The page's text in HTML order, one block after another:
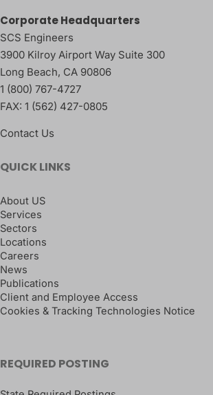
Corporate Headquarters
SCS Engineers
3900 Kilroy Airport Way Suite 300
Long Beach, CA 90806
1 (800) 767-4727
FAX: 1 (562) 427-0805
Contact Us
QUICK LINKS
About US
Services
Sectors
Locations
Careers
News
Publications
Client and Employee Access
Cookies & Tracking Technologies Notice
REQUIRED POSTING